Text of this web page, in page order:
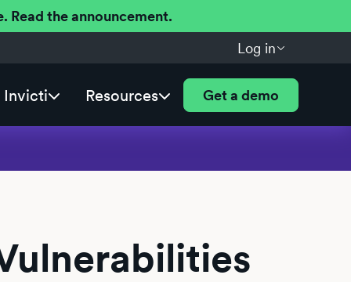
Read the announcement.
Log in
Invicti Resources Get a demo